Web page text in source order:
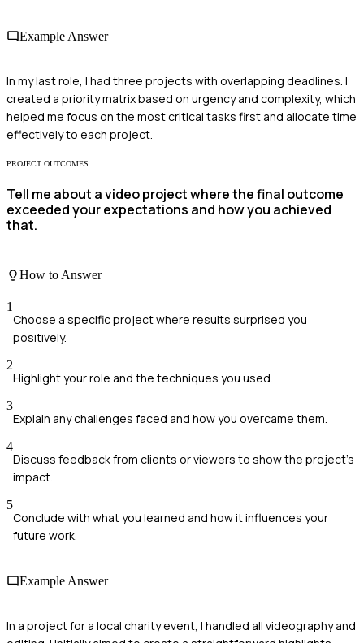
Example Answer
In my last role, I had three projects with overlapping deadlines. I
created a priority matrix based on urgency and complexity, which
helped me focus on the most critical tasks first and allocate time
effectively to each project.
PROJECT OUTCOMES
Tell me about a video project where the final outcome
exceeded your expectations and how you achieved
that.
How to Answer
1
Choose a specific project where results surprised you
positively.
2
Highlight your role and the techniques you used.
3
Explain any challenges faced and how you overcame them.
4
Discuss feedback from clients or viewers to show the project’s
impact.
5
Conclude with what you learned and how it influences your
future work.
Example Answer
In a project for a local charity event, I handled all videography and